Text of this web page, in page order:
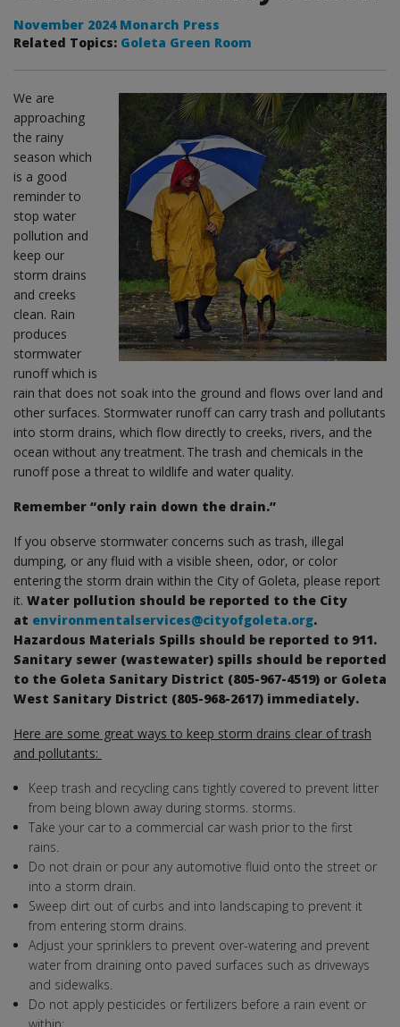
November 2024 Monarch Press
Related Topics: Goleta Green Room
We are
approaching
the rainy
season which
is a good
reminder to
stop water
pollution and
keep our
storm drains
and creeks
clean. Rain
produces
stormwater
runoff which is
rain that does not soak into the ground and flows over land and
other surfaces. Stormwater runoff can carry trash and pollutants
into storm drains, which flow directly to creeks, rivers, and the
ocean without any treatment. The trash and chemicals in the
runoff pose a threat to wildlife and water quality.
Remember “only rain down the drain.”
If you observe stormwater concerns such as trash, illegal
dumping, or any fluid with a visible sheen, odor, or color
entering the storm drain within the City of Goleta, please report
it. Water pollution should be reported to the City
at environmentalservices@cityofgoleta.org.
Hazardous Materials Spills should be reported to 911.
Sanitary sewer (wastewater) spills should be reported
to the Goleta Sanitary District (805-967-4519) or Goleta
West Sanitary District (805-968-2617) immediately.
Here are some great ways to keep storm drains clear of trash
and pollutants:
Keep trash and recycling cans tightly covered to prevent litter
from being blown away during storms. storms.
Take your car to a commercial car wash prior to the first
rains.
Do not drain or pour any automotive fluid onto the street or
into a storm drain.
Sweep dirt out of curbs and into landscaping to prevent it
from entering storm drains.
Adjust your sprinklers to prevent over-watering and prevent
water from draining onto paved surfaces such as driveways
and sidewalks.
Do not apply pesticides or fertilizers before a rain event or